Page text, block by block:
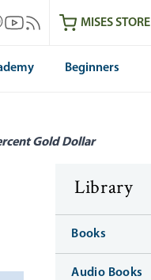
itunes
Mises Youtube
Mises RSS feedMISES STORE
Beginners
Gold Dollar
Library
Books
Audio Books